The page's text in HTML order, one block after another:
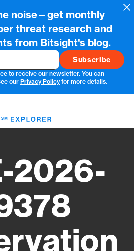
noise—get monthly
threat research and
from Bitsight's blog.
to receive our newsletter. You can
our Privacy Policyfor more details.
2026-